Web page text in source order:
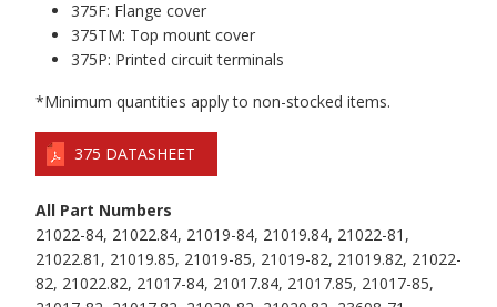
375F: Flange cover
375TM: Top mount cover
375P: Printed circuit terminals
*Minimum quantities apply to non-stocked items.
375 DATASHEET
All Part Numbers
21022-84, 21022.84, 21019-84, 21019.84, 21022-81,
21022.81, 21019.85, 21019-85, 21019-82, 21019.82, 21022-
82, 21022.82, 21017-84, 21017.84, 21017.85, 21017-85,